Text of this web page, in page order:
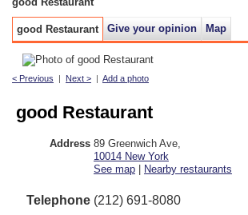
good Restaurant Give your opinion Map
< Previous | Next > | Add a photo
good Restaurant
Address 89 Greenwich Ave
10014 New York
See map | Nearby restaurants
Telephone (212) 691-8080